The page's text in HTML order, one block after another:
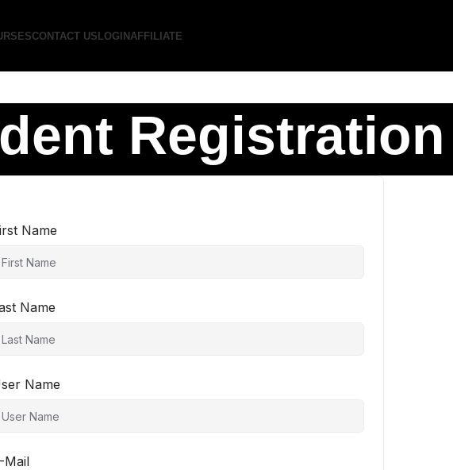
CONTACT USLOGINAFFILIATE
Registration
Name
Name
Name
Mail